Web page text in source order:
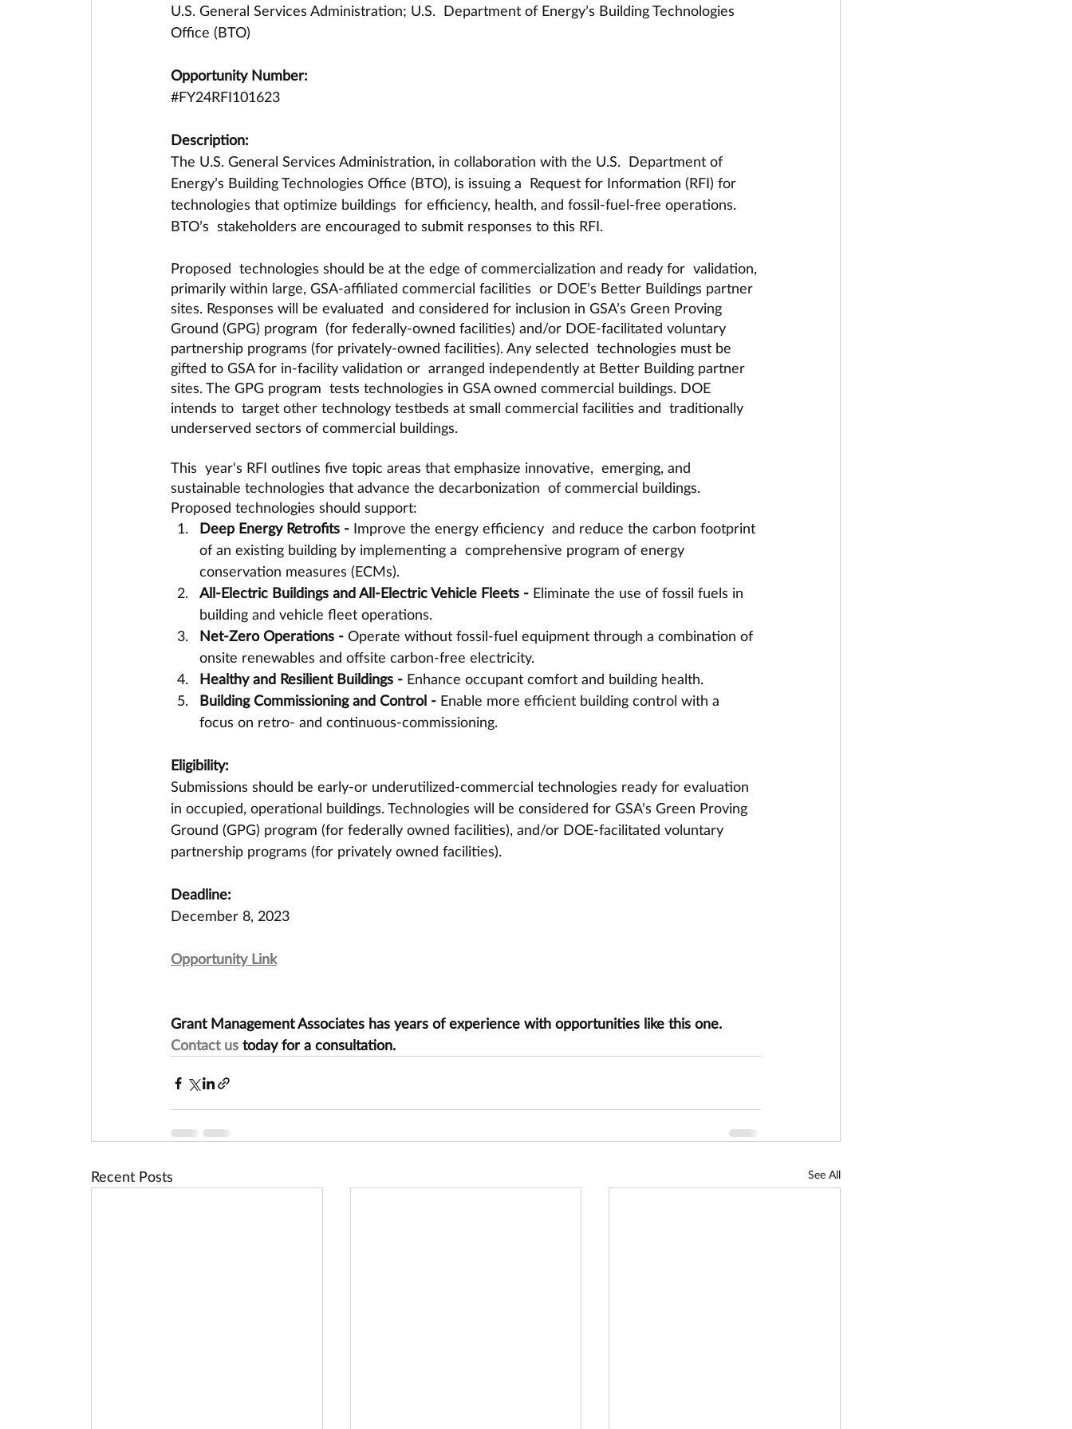
U.S. General Services Administration; U.S.  Department of Energy’s Building Technologies
Office (BTO)
Opportunity Number:
#FY24RFI101623
Description:
The U.S. General Services Administration, in collaboration with the U.S.  Department of
Energy’s Building Technologies Office (BTO), is issuing a  Request for Information (RFI) for
technologies that optimize buildings  for efficiency, health, and fossil-fuel-free operations.
BTO’s  stakeholders are encouraged to submit responses to this RFI.
Proposed  technologies should be at the edge of commercialization and ready for  validation,
primarily within large, GSA-affiliated commercial facilities  or DOE’s Better Buildings partner
sites. Responses will be evaluated  and considered for inclusion in GSA’s Green Proving
Ground (GPG) program  (for federally-owned facilities) and/or DOE-facilitated voluntary
partnership programs (for privately-owned facilities). Any selected  technologies must be
gifted to GSA for in-facility validation or  arranged independently at Better Building partner
sites. The GPG program  tests technologies in GSA owned commercial buildings. DOE
intends to  target other technology testbeds at small commercial facilities and  traditionally
underserved sectors of commercial buildings.
This  year's RFI outlines five topic areas that emphasize innovative,  emerging, and
sustainable technologies that advance the decarbonization  of commercial buildings.
Proposed technologies should support:
Deep Energy Retrofits - Improve the energy efficiency  and reduce the carbon footprint
of an existing building by implementing a  comprehensive program of energy
conservation measures (ECMs).
All-Electric Buildings and All-Electric Vehicle Fleets - Eliminate the use of fossil fuels in
building and vehicle fleet operations.
Net-Zero Operations - Operate without fossil-fuel equipment through a combination of
onsite renewables and offsite carbon-free electricity.
Healthy and Resilient Buildings - Enhance occupant comfort and building health.
Building Commissioning and Control - Enable more efficient building control with a
focus on retro- and continuous-commissioning.
Eligibility:
Submissions should be early-or underutilized-commercial technologies ready for evaluation
in occupied, operational buildings. Technologies will be considered for GSA’s Green Proving
Ground (GPG) program (for federally owned facilities), and/or DOE-facilitated voluntary
partnership programs (for privately owned facilities).
Deadline:
December 8, 2023
Opportunity Link
Grant Management Associates has years of experience with opportunities like this one.
Contact us today for a consultation.
Recent Posts See All